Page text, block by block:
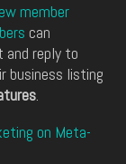
member
can
reply to
business listing
.
on Meta-